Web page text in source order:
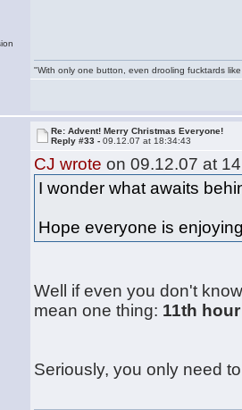
"With only one button, even drooling fucktards
Re: Advent! Merry Christmas Everyone!
Reply #33 -09.12.07 at 18:34:43
CJ wrote on 09.12.07 at
I wonder what awaits
Hope everyone is
Well if even you don't
mean one thing: 11th
Seriously, you only need